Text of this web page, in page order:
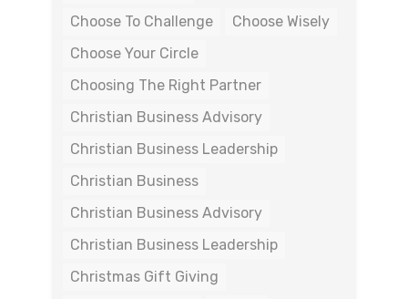
Choose To Challenge
Choose Wisely
Choose Your Circle
Choosing The Right Partner
Christian Business Advisory
Christian Business Leadership
Christian Business
Christian Business Advisory
Christian Business Leadership
Christmas Gift Giving